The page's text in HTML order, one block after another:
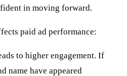
in moving forward.
paid ad performance:
to higher engagement. If
name have appeared